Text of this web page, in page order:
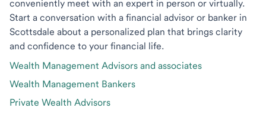
conveniently meet with an expert in person or virtually.
Start a conversation with a financial advisor or banker in
Scottsdale about a personalized plan that brings clarity
and confidence to your financial life.
Wealth Management Advisors and associates
Wealth Management Bankers
Private Wealth Advisors